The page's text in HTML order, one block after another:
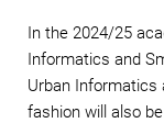
In the 2024/25
Informatics and
Urban Informatics
fashion will also